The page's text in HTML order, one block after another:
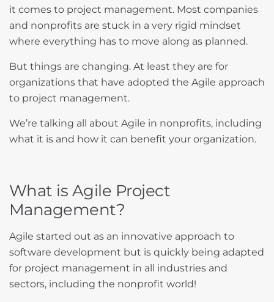
it comes to project management. Most companies
and nonprofits are stuck in a very rigid mindset
where everything has to move along as planned.
But things are changing. At least they are for
organizations that have adopted the Agile approach
to project management.
We’re talking all about Agile in nonprofits, including
what it is and how it can benefit your organization.
What is Agile Project
Management?
Agile started out as an innovative approach to
software development but is quickly being adapted
for project management in all industries and
sectors, including the nonprofit world!